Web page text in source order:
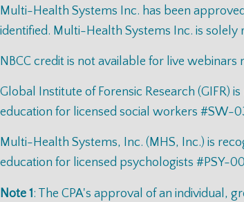
Multi-Health Systems Inc. has been
identified. Multi-Health Systems Inc. is
NBCC credit is not available for live webinars
Global Institute of Forensic Research (GIFR)
education for licensed social workers #SW-
Multi-Health Systems, Inc. (MHS, Inc.) is
education for licensed psychologists #PSY-
Note 1: The CPA's approval of an individual,